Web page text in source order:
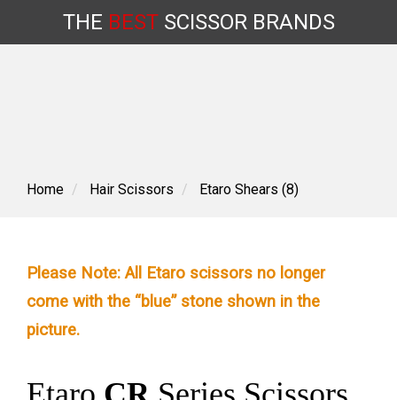
content
THE BESTSCISSORBRANDS
Home Hair Scissors Etaro Shears (8)
Please Note: All Etaro scissors no longer
come with the “blue” stone shown in the
picture.